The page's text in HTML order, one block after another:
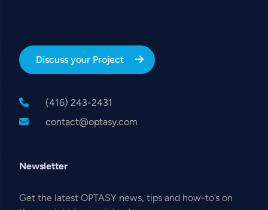
Discuss your Project
(416) 243-2431
contact@optasy.com
Newsletter
Get the latest OPTASY news, tips and how-to’s on